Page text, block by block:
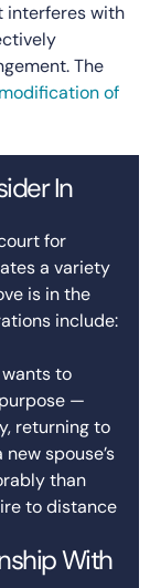
interferes with
The
of
In
for
a variety
is in the
include:
to
—
returning to
spouse’s
than
to distance
With